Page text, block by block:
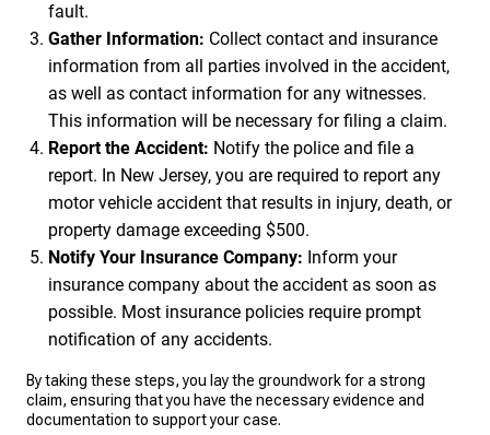
fault.
Gather Information: Collect contact and insurance
information from all parties involved in the accident,
as well as contact information for any witnesses.
This information will be necessary for filing a claim.
Report the Accident: Notify the police and file a
report. In New Jersey, you are required to report any
motor vehicle accident that results in injury, death, or
property damage exceeding $500.
Notify Your Insurance Company: Inform your
insurance company about the accident as soon as
possible. Most insurance policies require prompt
notification of any accidents.
By taking these steps, you lay the groundwork for a strong
claim, ensuring that you have the necessary evidence and
documentation to support your case.